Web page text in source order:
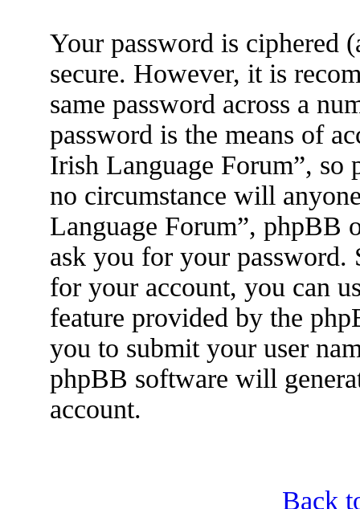
Your password is ciphered
secure. However, it is
same password across a
password is the means of
Irish Language Forum”, so
no circumstance will
Language Forum”, phpBB
ask you for your
for your account, you can
feature provided by the
you to submit your user
phpBB software will
account.
Back